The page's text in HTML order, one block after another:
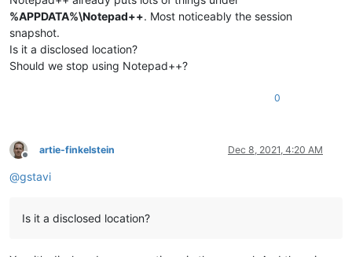
%APPDATA%\Notepad++. Most noticeably the session
snapshot.
Is it a disclosed location?
Should we stop using Notepad++?
0
Offline
artie-finkelstein Dec 8, 2021, 4:20 AM
@gstavi
Is it a disclosed location?